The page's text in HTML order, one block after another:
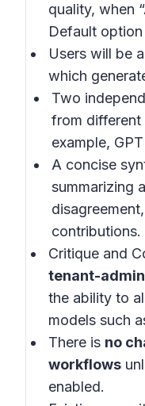
quality, when
Default
Users will be
which
Two
from different
example,
A concise
summarizing
contributions.
Critique and
tenant-
the ability to
models such
There is no
workflows
enabled.